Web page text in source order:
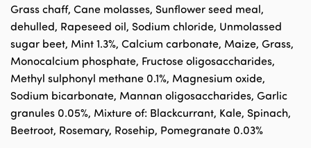
Grass chaff, Cane molasses, Sunflower seed meal,
dehulled, Rapeseed oil, Sodium chloride, Unmolassed
sugar beet, Mint 1.3%, Calcium carbonate, Maize, Grass,
Monocalcium phosphate, Fructose oligosaccharides,
Methyl sulphonyl methane 0.1%, Magnesium oxide,
Sodium bicarbonate, Mannan oligosaccharides, Garlic
granules 0.05%, Mixture of: Blackcurrant, Kale, Spinach,
Beetroot, Rosemary, Rosehip, Pomegranate 0.03%